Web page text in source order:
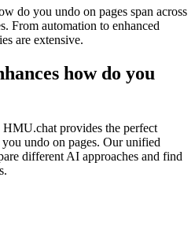
do you undo on pages span across
From automation to enhanced
are extensive.
how do you
provides the perfect
undo on pages. Our unified
different AI approaches and find